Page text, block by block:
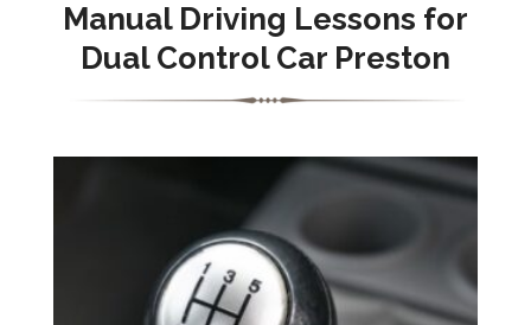
Manual Driving Lessons for
Dual Control Car Preston